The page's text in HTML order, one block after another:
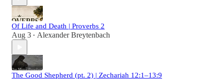
Of Life and Death | Proverbs 2
Aug 3 • Alexander Breytenbach
The Good Shepherd (pt. 2) | Zechariah 12:1–13:9